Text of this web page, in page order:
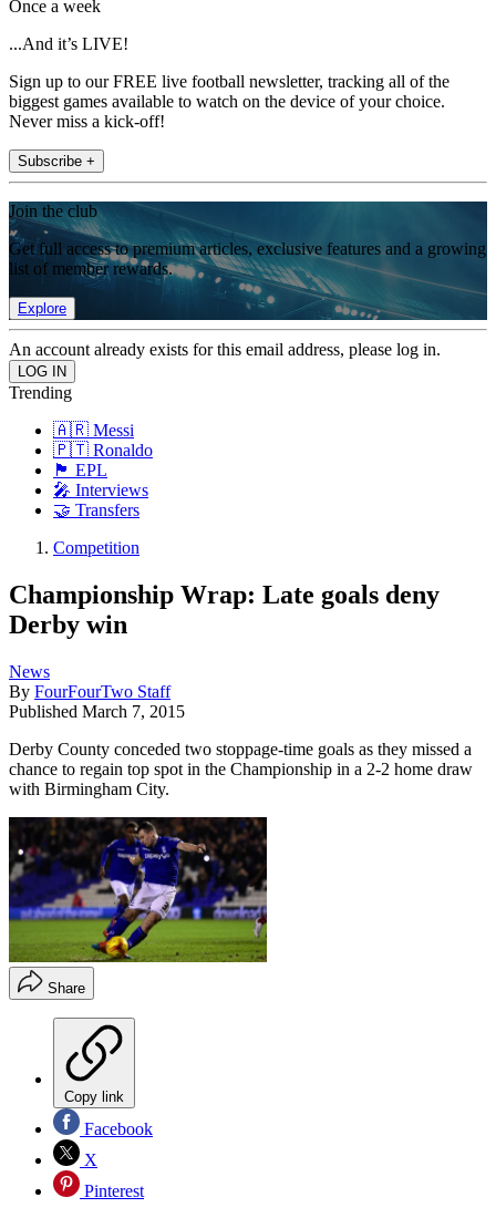
Once a week
...And it’s LIVE!
Sign up to our FREE live football newsletter, tracking all of the
biggest games available to watch on the device of your choice.
Never miss a kick-off!
Subscribe +
Join the club
Get full access to premium articles, exclusive features and a growing
list of member rewards.
Explore
An account already exists for this email address, please log in.
Trending
🇦🇷 Messi
🇵🇹 Ronaldo
🏴󠁧󠁢󠁥󠁮󠁧󠁿 EPL
🎤 Interviews
🤝 Transfers
Competition
Championship Wrap: Late goals deny
Derby win
News
By FourFourTwo Staff
Published March 7, 2015
Derby County conceded two stoppage-time goals as they missed a
chance to regain top spot in the Championship in a 2-2 home draw
with Birmingham City.
Share
Copy link
Facebook
X
Pinterest